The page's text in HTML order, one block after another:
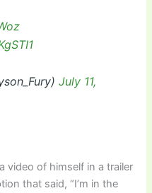
July 11,
video of himself in a trailer
that said, “I’m in the